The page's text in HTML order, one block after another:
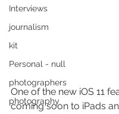
Interviews
journalism
kit
Personal - null
photographers
photography
One of the new iOS 11
coming soon to iPads